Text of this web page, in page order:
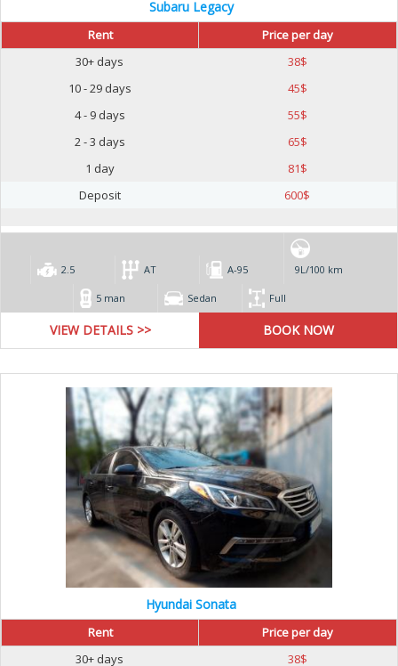
Subaru Legacy
Rent
Price per day
30+ days
38$
10 - 29 days
45$
4 - 9 days
55$
2 - 3 days
65$
1 day
81$
Deposit
600$
2.5 AT А-95 9L/100 km
5 man Sedan Full
VIEW DETAILS >>
Hyundai Sonata
Rent
Price per day
30+ days
38$